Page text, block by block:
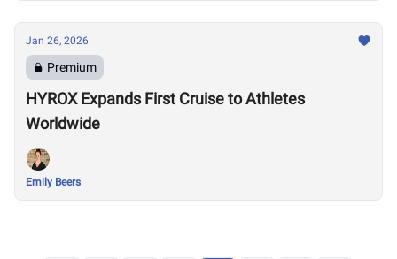
Jan 26, 2026
Premium
HYROX Expands First Cruise to Athletes
Worldwide
Emily Beers